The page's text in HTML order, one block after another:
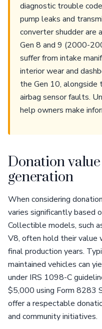
diagnostic trouble
pump leaks and
converter shudder are
Gen 8 and 9 (2000-
suffer from intake
interior wear and
the Gen 10, alongside
airbag sensor faults.
help owners make
Donation
generation
When considering
varies significantly based
Collectible models, such
V8, often hold their value
final production years.
maintained vehicles can
under IRS 1098-C
$5,000 using Form 8283
offer a respectable
and community initiatives.